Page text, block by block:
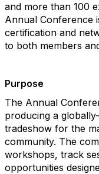
and more than 100
Annual Conference
certification and
to both members
Purpose
The Annual
producing a
tradeshow for the
community. The
workshops, track
opportunities